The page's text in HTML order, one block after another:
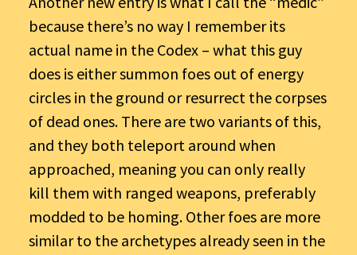
because there’s no way I remember its
actual name in the Codex – what this guy
does is either summon foes out of energy
circles in the ground or resurrect the corpses
of dead ones. There are two variants of this,
and they both teleport around when
approached, meaning you can only really
kill them with ranged weapons, preferably
modded to be homing. Other foes are more
similar to the archetypes already seen in the